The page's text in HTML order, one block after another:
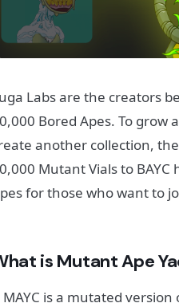
Labs are the creators
Bored Apes.To grow
another collection,
Mutant Vials to
for those who want to
is Mutant Ape
MAYC is a mutated version